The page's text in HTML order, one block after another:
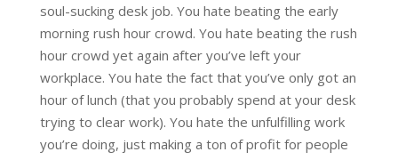
soul-sucking desk job. You hate beating the early
morning rush hour crowd. You hate beating the rush
hour crowd yet again after you’ve left your
workplace. You hate the fact that you’ve only got an
hour of lunch (that you probably spend at your desk
trying to clear work). You hate the unfulfilling work
you’re doing, just making a ton of profit for people